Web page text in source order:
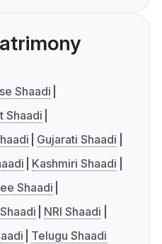
Shaadi
Shaadi
Gujarati Shaadi
Kashmiri Shaadi
Shaadi
NRI Shaadi
Telugu Shaadi